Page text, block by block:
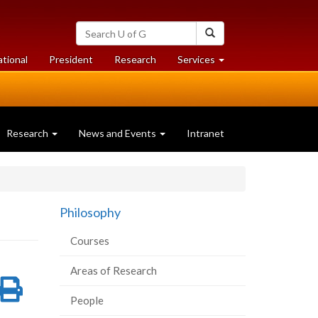
Search
University
of
Guelph
President Researchat
University
Services at
University
Research News and Events Intranet
Print
Philosophy
Courses
Areas of Research
People